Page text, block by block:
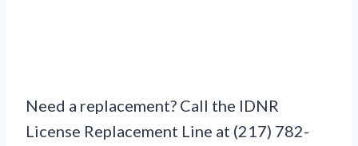
Need a replacement? Call the IDNR
License Replacement Line at (217) 782-